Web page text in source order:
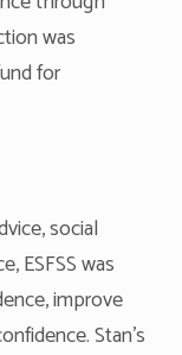
was
for
social
ESFSS was
improve
Stan’s